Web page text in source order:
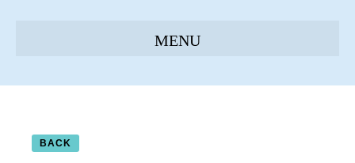
BACK